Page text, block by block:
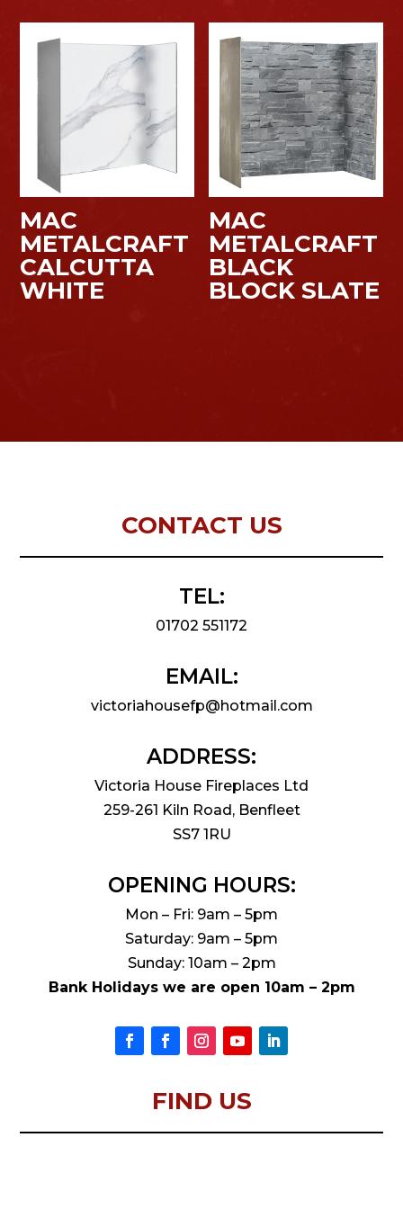
MAC
METALCRAFT
CALCUTTA
WHITE
MAC
METALCRAFT
BLACK
BLOCK SLATE
CONTACT US
TEL:
01702 551172
EMAIL:
victoriahousefp@hotmail.com
ADDRESS:
Victoria House Fireplaces Ltd
259-261 Kiln Road, Benfleet
SS7 1RU
OPENING HOURS:
Mon – Fri: 9am – 5pm
Saturday: 9am – 5pm
Sunday: 10am – 2pm
Bank Holidays we are open 10am – 2pm
FIND US